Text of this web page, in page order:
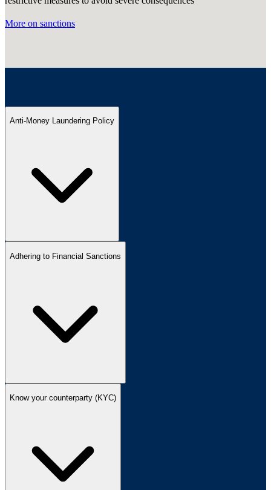
More on sanctions
Anti-Money Laundering Policy
Adhering to Financial Sanctions
Know your counterparty (KYC)